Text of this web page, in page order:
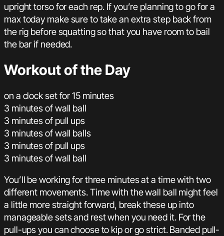
upright torso for each rep. If you’re planning to go for a
max today make sure to take an extra step back from
the rig before squatting so that you have room to bail
the bar if needed.
Workout of the Day
on a clock set for 15 minutes
3 minutes of wall ball
3 minutes of pull ups
3 minutes of wall balls
3 minutes of pull ups
3 minutes of wall ball
You’ll be working for three minutes at a time with two
different movements. Time with the wall ball might feel
a little more straight forward, break these up into
manageable sets and rest when you need it. For the
pull-ups you can choose to kip or go strict. Banded pull-